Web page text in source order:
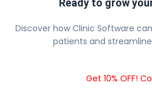
Ready to grow
Discover how Clinic Software
patients and
Get 10% OFF!